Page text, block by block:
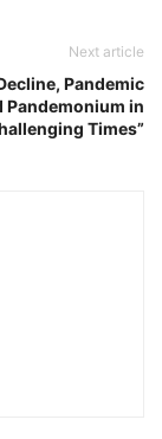
Next article
Pandemic
Pandemonium in
Times”